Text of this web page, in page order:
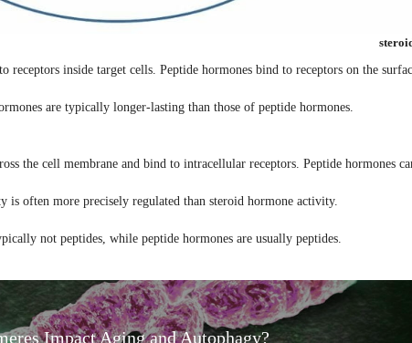
receptors inside target cells. Peptide hormones bind to receptors on the
are typically longer-lasting than those of peptide hormones.
the cell membrane and bind to intracellular receptors. Peptide hormones
is often more precisely regulated than steroid hormone activity.
not peptides, while peptide hormones are usually peptides.
Impact Aging and Autophagy?